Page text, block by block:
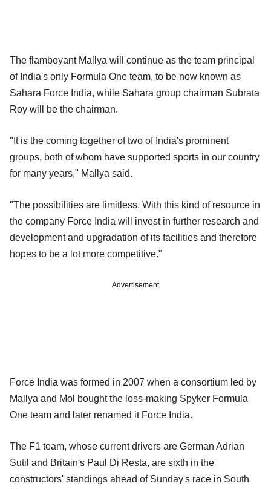
The flamboyant Mallya will continue as the team principal
of India's only Formula One team, to be now known as
Sahara Force India, while Sahara group chairman Subrata
Roy will be the chairman.
"It is the coming together of two of India's prominent
groups, both of whom have supported sports in our country
for many years," Mallya said.
"The possibilities are limitless. With this kind of resource in
the company Force India will invest in further research and
development and upgradation of its facilities and therefore
hopes to be a lot more competitive."
Advertisement
Force India was formed in 2007 when a consortium led by
Mallya and Mol bought the loss-making Spyker Formula
One team and later renamed it Force India.
The F1 team, whose current drivers are German Adrian
Sutil and Britain's Paul Di Resta, are sixth in the
constructors' standings ahead of Sunday's race in South